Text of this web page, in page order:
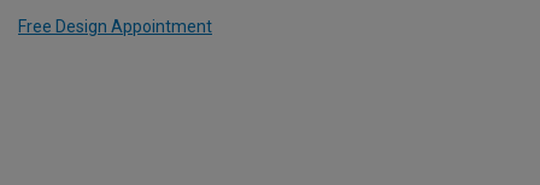
Free Design Appointment